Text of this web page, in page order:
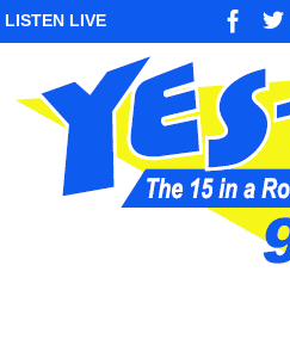
LISTEN LIVE